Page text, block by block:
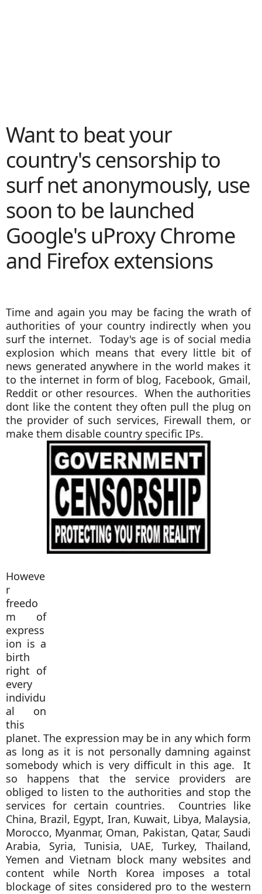
Want to beat your
country's censorship to
surf net anonymously, use
soon to be launched
Google's uProxy Chrome
and Firefox extensions
Time and again you may be facing the wrath of
authorities of your country indirectly when you
surf the internet. Today's age is of social media
explosion which means that every little bit of
news generated anywhere in the world makes it
to the internet in form of blog, Facebook, Gmail,
Reddit or other resources. When the authorities
dont like the content they often pull the plug on
the provider of such services, Firewall them, or
make them disable country specific IPs.
Howeve
r
freedo
m of
express
ion is a
birth
right of
every
individu
al on
this
planet. The expression may be in any which form
as long as it is not personally damning against
somebody which is very difficult in this age. It
so happens that the service providers are
obliged to listen to the authorities and stop the
services for certain countries. Countries like
China, Brazil, Egypt, Iran, Kuwait, Libya, Malaysia,
Morocco, Myanmar, Oman, Pakistan, Qatar, Saudi
Arabia, Syria, Tunisia, UAE, Turkey, Thailand,
Yemen and Vietnam block many websites and
content while North Korea imposes a total
blockage of sites considered pro to the western